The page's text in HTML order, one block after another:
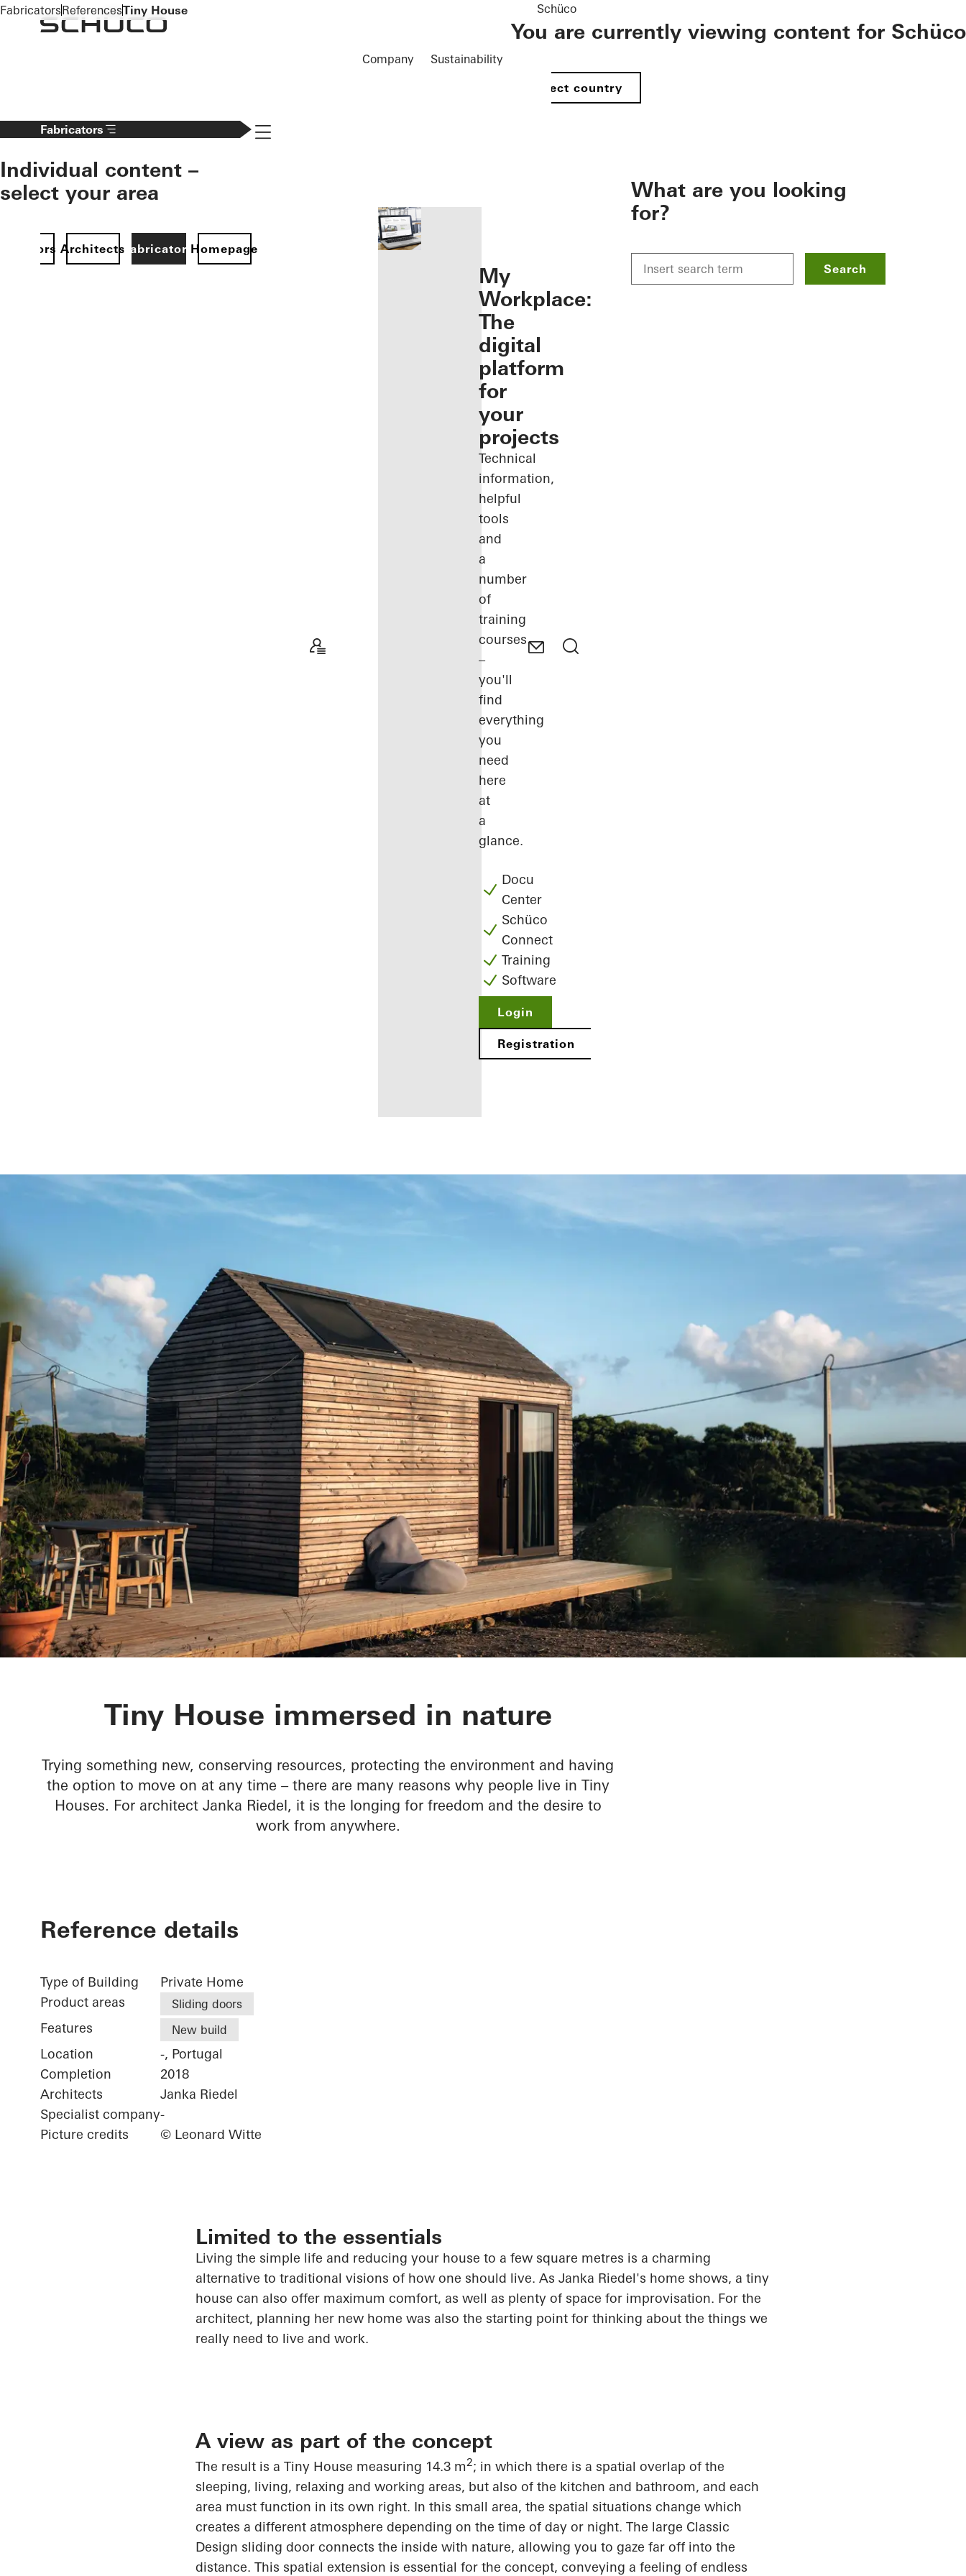
To the main content
Company Sustainability
Schüco
You are currently viewing content for Schüco
Select country
Fabricators
Individual content –
select your area
ArchitectsFabricatorsHomepage
Navigation öffnen
you as a
registered
My
Workplace:
The
digital
platform
for
your
projects
Technical
information,
helpful
tools
and
a
number
of
training
courses
–
you'll
find
everything
you
need
here
at
a
glance.
Docu
Center
Schüco
Connect
Training
Software
Login
Registration
What are you looking
for?
Search
FabricatorsReferencesTiny House
Tiny House
Tiny House immersed in nature
Trying something new, conserving resources, protecting the environment and having
the option to move on at any time – there are many reasons why people live in Tiny
Houses. For architect Janka Riedel, it is the longing for freedom and the desire to
work from anywhere.
Reference details
Type of Building
Private Home
Product areas
Sliding doors
Features New build
Location
-, Portugal
Completion
2018
Architects
Janka Riedel
Specialist company-
Picture credits
© Leonard Witte
Limited to the essentials
Living the simple life and reducing your house to a few square metres is a charming
alternative to traditional visions of how one should live. As Janka Riedel's home shows, a tiny
house can also offer maximum comfort, as well as plenty of space for improvisation. For the
architect, planning her new home was also the starting point for thinking about the things we
really need to live and work.
A view as part of the concept
The result is a Tiny House measuring 14.3 m2; in which there is a spatial overlap of the
sleeping, living, relaxing and working areas, but also of the kitchen and bathroom, and each
area must function in its own right. In this small area, the spatial situations change which
creates a different atmosphere depending on the time of day or night. The large Classic
Design sliding door connects the inside with nature, allowing you to gaze far off into the
distance. This spatial extension is essential for the concept, conveying a feeling of endless